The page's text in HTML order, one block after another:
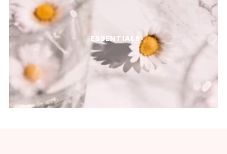
ESSENTIALS